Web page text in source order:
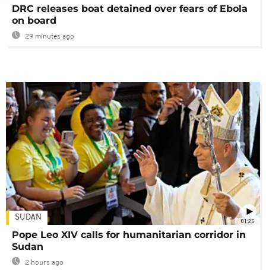
DRC releases boat detained over fears of Ebola
on board
29 minutes ago
01:25
SUDAN
Pope Leo XIV calls for humanitarian corridor in
Sudan
2 hours ago